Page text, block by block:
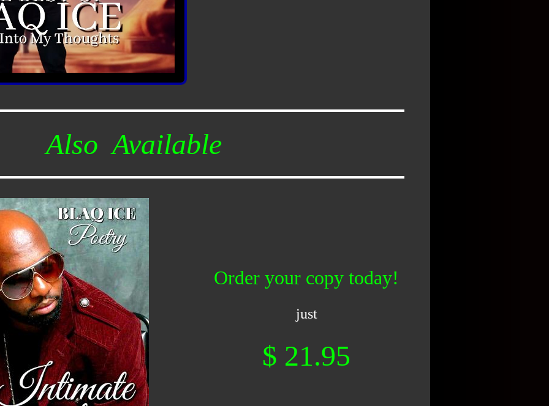
Also Available
Order your copy today!
just
$ 21.95